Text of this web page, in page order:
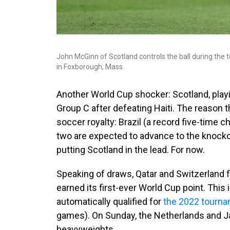
John McGinn of Scotland controls the ball during the
in Foxborough, Mass.
Another World Cup shocker: Scotland,
Group C after defeating Haiti. The reason
soccer royalty: Brazil (a record five-time
two are expected to advance to the
putting Scotland in the lead. For now.
Speaking of draws, Qatar and Switzerland
earned its first-ever World Cup point.
automatically qualified forthe 2022
games). On Sunday, the Netherlands and